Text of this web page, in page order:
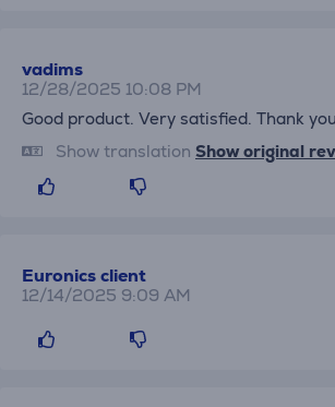
vadims
12/28/2025 10:08 PM
Good product. Very satisfied. Thank
Show translation Show original
Euronics client
12/14/2025 9:09 AM